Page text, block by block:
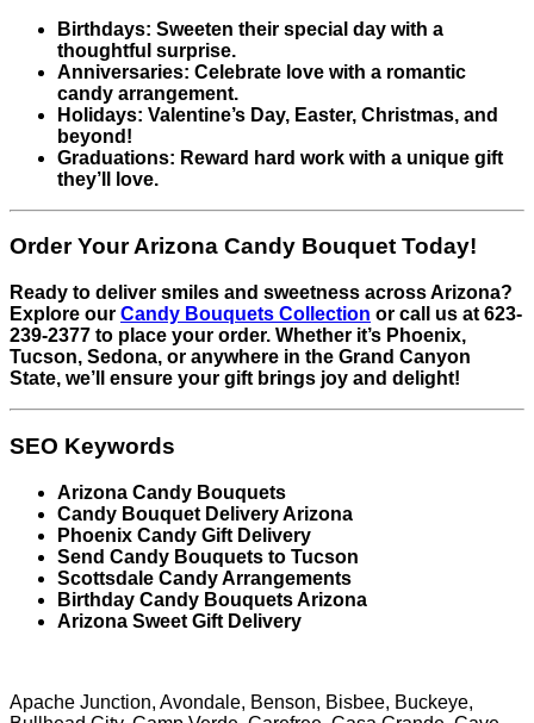
Birthdays: Sweeten their special day with a
thoughtful surprise.
Anniversaries: Celebrate love with a romantic
candy arrangement.
Holidays: Valentine’s Day, Easter, Christmas, and
beyond!
Graduations: Reward hard work with a unique gift
they’ll love.
Order Your Arizona Candy Bouquet Today!
Ready to deliver smiles and sweetness across Arizona?
Explore our Candy Bouquets Collection or call us at 623-
239-2377 to place your order. Whether it’s Phoenix,
Tucson, Sedona, or anywhere in the Grand Canyon
State, we’ll ensure your gift brings joy and delight!
SEO Keywords
Arizona Candy Bouquets
Candy Bouquet Delivery Arizona
Phoenix Candy Gift Delivery
Send Candy Bouquets to Tucson
Scottsdale Candy Arrangements
Birthday Candy Bouquets Arizona
Arizona Sweet Gift Delivery
Apache Junction, Avondale, Benson, Bisbee, Buckeye,